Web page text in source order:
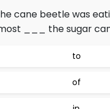
cane beetle was
___ the sugar
to
of